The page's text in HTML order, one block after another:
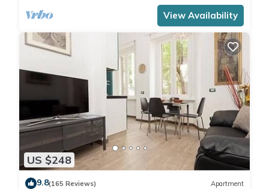
View Availability
US $248
9.8(165 Reviews) Apartment